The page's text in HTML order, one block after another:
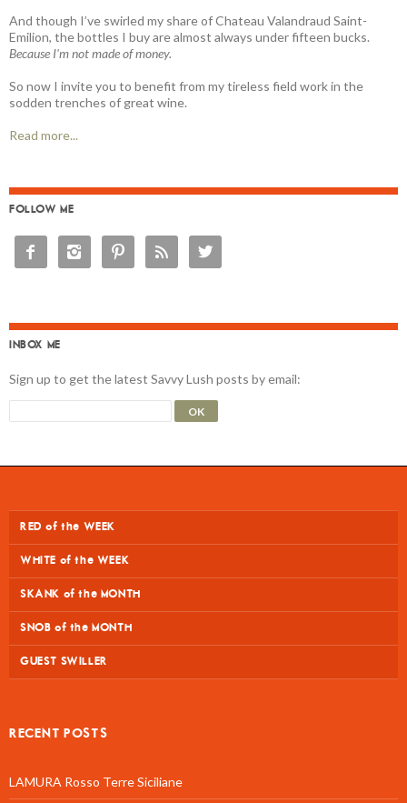
And though I’ve swirled my share of Chateau Valandraud Saint-
Emilion, the bottles I buy are almost always under fifteen bucks.
Because I'm not made of money.
So now I invite you to benefit from my tireless field work in the
sodden trenches of great wine.
Read more...
FOLLOW ME
    
INBOX ME
Sign up to get the latest Savvy Lush posts by email:
RED of the WEEK
WHITE of the WEEK
SKANK of the MONTH
SNOB of the MONTH
GUEST SWILLER
RECENT POSTS
LAMURA Rosso Terre Siciliane